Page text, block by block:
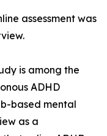
assessment was
is among the
ADHD
based mental
as a